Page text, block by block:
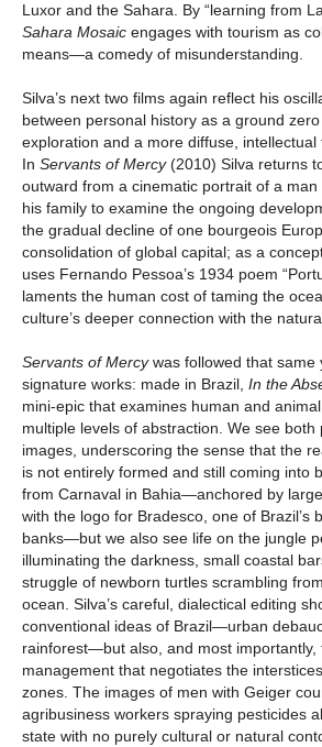
Luxor and the Sahara. By “learning from
Sahara Mosaic engages with tourism as
means—a comedy of misunderstanding.
Silva’s next two films again reflect his
between personal history as a ground
exploration and a more diffuse,
In Servants of Mercy(2010) Silva returns
outward from a cinematic portrait of a
his family to examine the ongoing
the gradual decline of one bourgeois
consolidation of global capital; as a
uses Fernando Pessoa’s 1934 poem
laments the human cost of taming the
culture’s deeper connection with the
Servants of Mercywas followed that same
signature works: made in Brazil, In the
mini-epic that examines human and
multiple levels of abstraction. We see
images, underscoring the sense that the
is not entirely formed and still coming into
from Carnaval in Bahia—anchored by
with the logo for Bradesco, one of Brazil’s
banks—but we also see life on the jungle
illuminating the darkness, small coastal
struggle of newborn turtles scrambling
ocean. Silva’s careful, dialectical editing
conventional ideas of Brazil—urban
rainforest—but also, and most importantly,
management that negotiates the
zones. The images of men with Geiger
agribusiness workers spraying pesticides
state with no purely cultural or natural